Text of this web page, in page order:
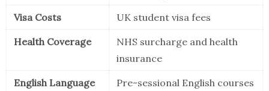
Visa Costs UK student visa fees
Health Coverage
NHS surcharge and health
insurance
English Language
Pre-sessional English courses